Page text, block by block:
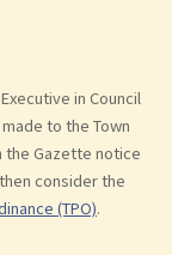
in Council
to the Town
the Gazette notice
consider the
(TPO).